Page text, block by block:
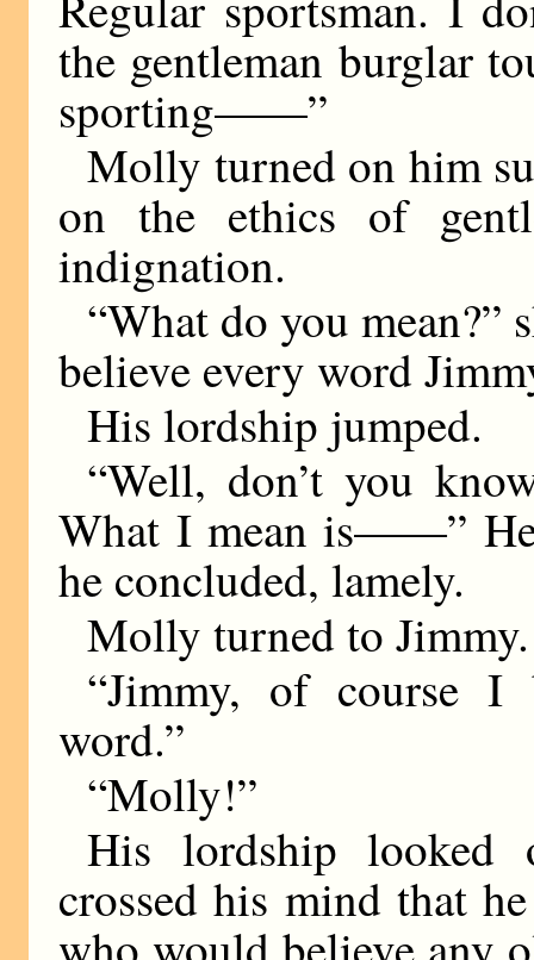
the gentleman burglar
sporting——”
Molly turned on him
on the ethics of
indignation.
“What do you mean?”
believe every word
His lordship jumped.
“Well, don’t you
What I mean is——”
he concluded, lamely.
Molly turned to Jimmy.
“Jimmy, of course I
word.”
“Molly!”
His lordship looked
crossed his mind that